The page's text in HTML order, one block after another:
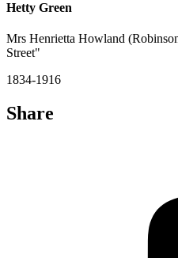
Hetty Green
Mrs Henrietta Howland
Street"
1834-1916
Share